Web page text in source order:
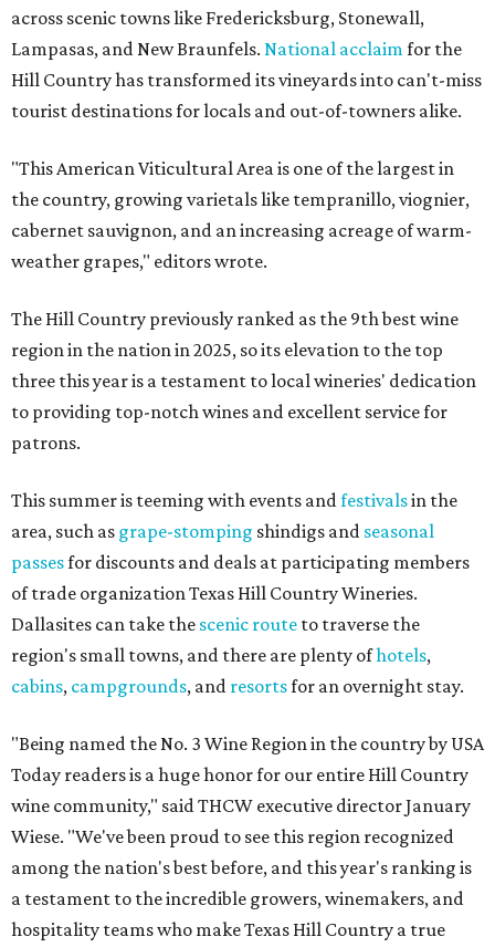
across scenic towns like Fredericksburg, Stonewall,
Lampasas, and New Braunfels. National acclaimfor the
Hill Country has transformed its vineyards into can't-miss
tourist destinations for locals and out-of-towners alike.
"This American Viticultural Area is one of the largest in
the country, growing varietals like tempranillo, viognier,
cabernet sauvignon, and an increasing acreage of warm-
weather grapes," editors wrote.
The Hill Country previously ranked as the 9th best wine
region in the nation in 2025, so its elevation to the top
three this year is a testament to local wineries' dedication
to providing top-notch wines and excellent service for
patrons.
This summer is teeming with events andfestivalsin the
area, such as grape-stomping shindigs and seasonal
passesfor discounts and deals at participating members
of trade organization Texas Hill Country Wineries.
Dallasites can take the scenic route to traverse the
region's small towns, and there are plenty ofhotels,
cabins, campgrounds, and resortsfor an overnight stay.
"Being named the No. 3 Wine Region in the country by USA
Today readers is a huge honor for our entire Hill Country
wine community," said THCW executive director January
Wiese. "We've been proud to see this region recognized
among the nation's best before, and this year's ranking is
a testament to the incredible growers, winemakers, and
hospitality teams who make Texas Hill Country a true